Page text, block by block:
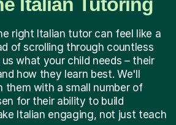
right Italian tutor can feel like a
of scrolling through countless
what your child needs – their
how they learn best. We'll
with a small number of
for their ability to build
Italian engaging, not just teach